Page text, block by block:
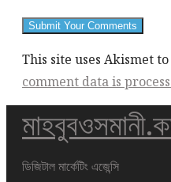
This site uses Akismet
comment data is
This
div
height
ডিজিটাল মার্কেটিং এজেন্সি